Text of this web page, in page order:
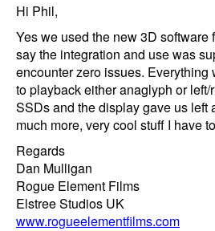
Hi Phil,
Yes we used the new 3D software
say the integration and use was
encounter zero issues.
to playback either anaglyph or left/
SSDs and the display gave us left
much more, very cool stuff I have
Regards
Dan Mulligan
Rogue Element Films
Elstree Studios UK
www.rogueelementfilms.com